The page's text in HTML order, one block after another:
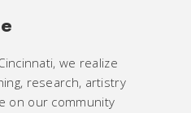
we realize
research, artistry
on our community